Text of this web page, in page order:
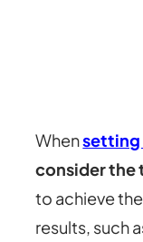
Whensetting
consider the
to achieve
results, such